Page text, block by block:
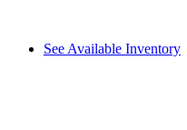
See Available Inventory